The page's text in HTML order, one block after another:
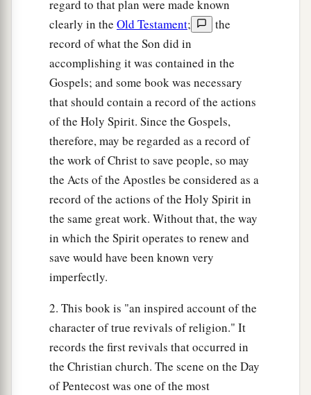
regard to that plan were made known
clearly in the Old Testament;
the
record of what the Son did in
accomplishing it was contained in the
Gospels; and some book was necessary
that should contain a record of the actions
of the Holy Spirit. Since the Gospels,
therefore, may be regarded as a record of
the work of Christ to save people, so may
the Acts of the Apostles be considered as a
record of the actions of the Holy Spirit in
the same great work. Without that, the way
in which the Spirit operates to renew and
save would have been known very
imperfectly.
2. This book is "an inspired account of the
character of true revivals of religion." It
records the first revivals that occurred in
the Christian church. The scene on the Day
of Pentecost was one of the most